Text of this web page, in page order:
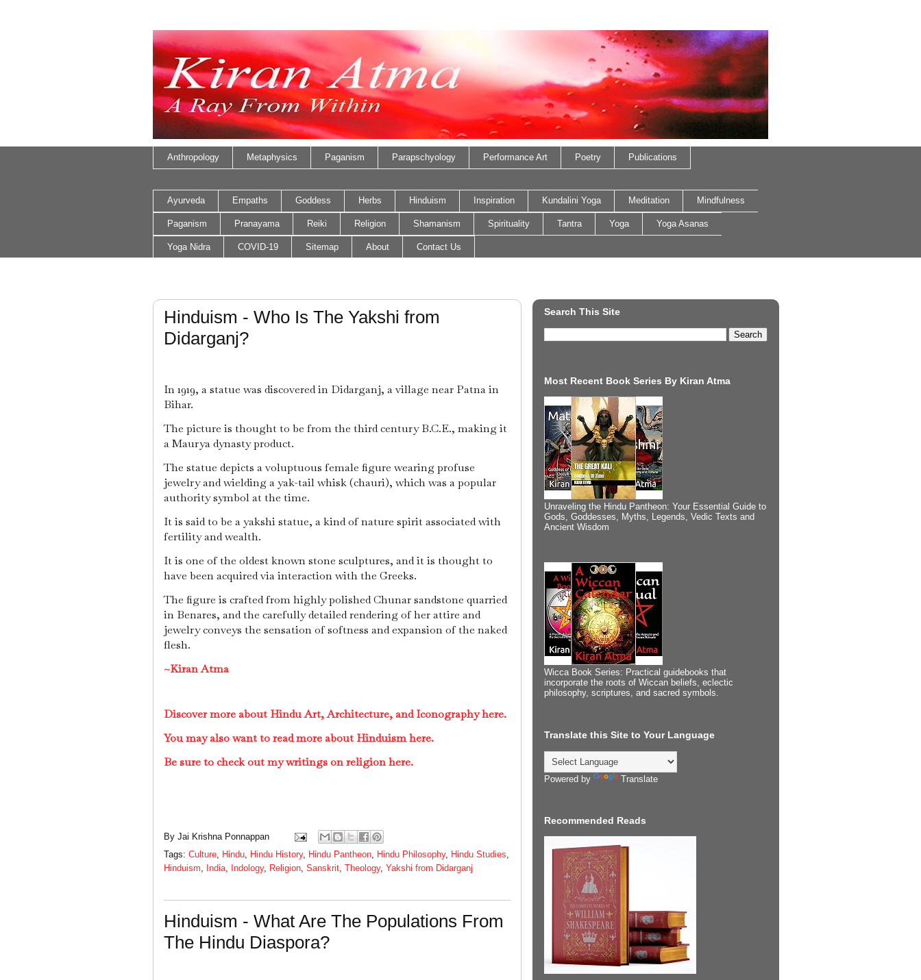
Anthropology Metaphysics Paganism Parapschyology Performance Art Poetry Publications
Ayurveda Empaths Goddess Herbs Hinduism Inspiration Kundalini Yoga Meditation Mindfulness
Paganism Pranayama Reiki Religion Shamanism Spirituality Tantra Yoga Yoga Asanas
Yoga Nidra COVID-19 Sitemap About Contact Us
Hinduism - Who Is The Yakshi from
Didarganj?
In 1919, a statue was discovered in Didarganj, a village near Patna in
Bihar.
The picture is thought to be from the third century B.C.E., making it
a Maurya dynasty product.
The statue depicts a voluptuous female figure wearing profuse
jewelry and wielding a yak-tail whisk (chauri), which was a popular
authority symbol at the time.
It is said to be a yakshi statue, a kind of nature spirit associated with
fertility and wealth.
It is one of the oldest known stone sculptures, and it is thought to
have been acquired via interaction with the Greeks.
The figure is crafted from highly polished Chunar sandstone quarried
in Benares, and the carefully detailed rendering of her attire and
jewelry conveys the sensation of softness and expansion of the naked
flesh.
~Kiran Atma
Discover more about Hindu Art, Architecture, and Iconography here.
You may also want to read more about Hinduism here.
Be sure to check out my writings on religion here.
By Jai Krishna Ponnappan
Tags: Culture, Hindu, Hindu History, Hindu Pantheon, Hindu Philosophy, Hindu Studies,
Hinduism, India, Indology, Religion, Sanskrit, Theology, Yakshi from Didarganj
Hinduism - What Are The Populations From
The Hindu Diaspora?
Search This Site
Most Recent Book Series By Kiran Atma
Unraveling the Hindu Pantheon: Your Essential Guide to
Gods, Goddesses, Myths, Legends, Vedic Texts and
Ancient Wisdom
Wicca Book Series: Practical guidebooks that
incorporate the roots of Wiccan beliefs, eclectic
philosophy, scriptures, and sacred symbols.
Translate this Site to Your Language
Powered by Translate
Recommended Reads